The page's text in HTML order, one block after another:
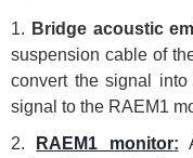
1. Bridge acoustic
suspension cable of
convert the signal into
signal to the RAEM1
2.
RAEM1 monitor: